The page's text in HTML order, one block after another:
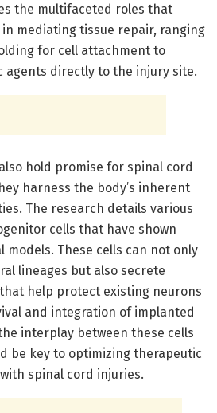
the multifaceted roles that
mediating tissue repair, ranging
for cell attachment to
agents directly to the injury site.
hold promise for spinal cord
harness the body’s inherent
The research details various
cells that have shown
These cells can not only
lineages but also secrete
help protect existing neurons
and integration of implanted
interplay between these cells
be key to optimizing therapeutic
spinal cord injuries.